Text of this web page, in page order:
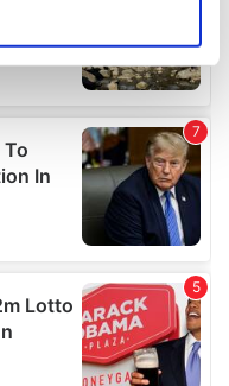
data is processed
section.
and ads, to
to analyse our traffic.
use of our site with
that you’ve
from your use